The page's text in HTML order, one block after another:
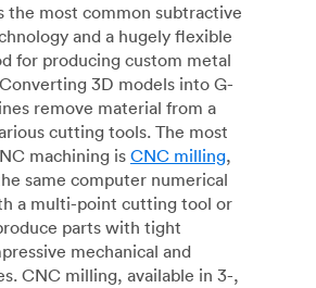
the most common subtractive
and a hugely flexible
for producing custom metal
3D models into G-
remove material from a
cutting tools. The most
machining is CNC milling,
same computer numerical
a multi-point cutting tool or
parts with tight
mechanical and
CNC milling, available in 3-,